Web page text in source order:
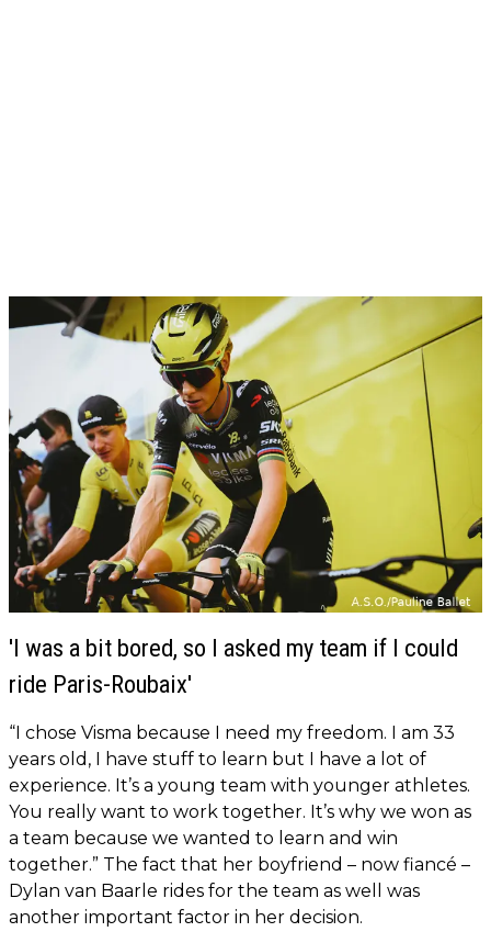
'I was a bit bored, so I asked my team if I could
ride Paris-Roubaix'
“I chose Visma because I need my freedom. I am 33
years old, I have stuff to learn but I have a lot of
experience. It’s a young team with younger athletes.
You really want to work together. It’s why we won as
a team because we wanted to learn and win
together.” The fact that her boyfriend – now fiancé –
Dylan van Baarle rides for the team as well was
another important factor in her decision.